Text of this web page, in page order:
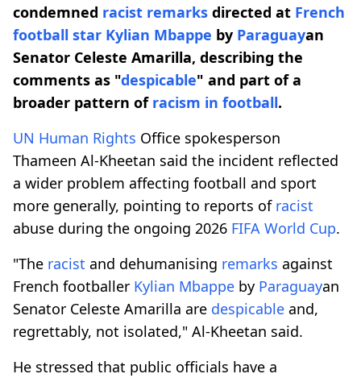
condemned racist remarks directed at French
football star Kylian Mbappe by Paraguayan
Senator Celeste Amarilla, describing the
comments as "despicable" and part of a
broader pattern of racism in football.
UN Human Rights Office spokesperson
Thameen Al-Kheetan said the incident reflected
a wider problem affecting football and sport
more generally, pointing to reports of racist
abuse during the ongoing 2026 FIFA World Cup.
"The racist and dehumanising remarks against
French footballer Kylian Mbappe by Paraguayan
Senator Celeste Amarilla are despicable and,
regrettably, not isolated," Al-Kheetan said.
He stressed that public officials have a